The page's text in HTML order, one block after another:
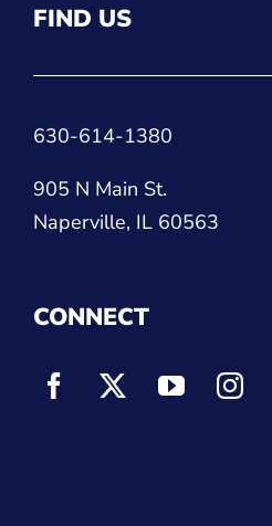
FIND US
630-614-1380
905 N Main St.
Naperville, IL 60563
CONNECT